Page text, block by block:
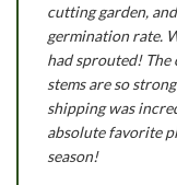
cutting garden,
germination rate.
had sprouted!
stems are so
shipping was
absolute favorite
season!